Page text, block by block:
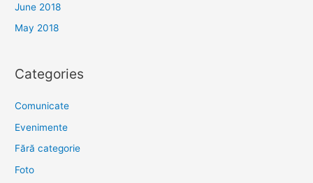
June 2018
May 2018
Categories
Comunicate
Evenimente
Fără categorie
Foto